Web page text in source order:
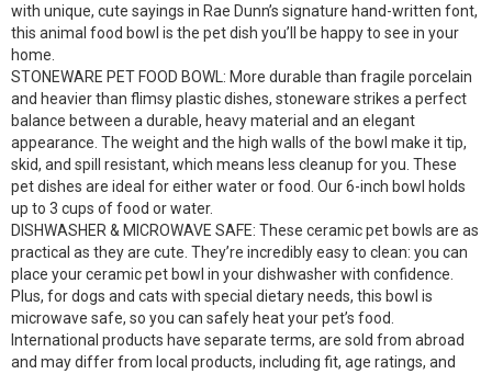
with unique, cute sayings in Rae Dunn’s signature hand-written font,
this animal food bowl is the pet dish you’ll be happy to see in your
home.
STONEWARE PET FOOD BOWL: More durable than fragile porcelain
and heavier than flimsy plastic dishes, stoneware strikes a perfect
balance between a durable, heavy material and an elegant
appearance. The weight and the high walls of the bowl make it tip,
skid, and spill resistant, which means less cleanup for you. These
pet dishes are ideal for either water or food. Our 6-inch bowl holds
up to 3 cups of food or water.
DISHWASHER & MICROWAVE SAFE: These ceramic pet bowls are as
practical as they are cute. They’re incredibly easy to clean: you can
place your ceramic pet bowl in your dishwasher with confidence.
Plus, for dogs and cats with special dietary needs, this bowl is
microwave safe, so you can safely heat your pet’s food.
International products have separate terms, are sold from abroad
and may differ from local products, including fit, age ratings, and